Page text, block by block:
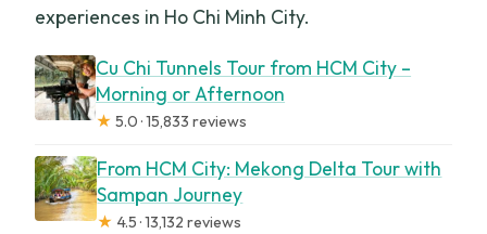
experiences in Ho Chi Minh City.
Cu Chi Tunnels Tour from HCM City –
Morning or Afternoon
★ 5.0 · 15,833 reviews
From HCM City: Mekong Delta Tour with
Sampan Journey
★ 4.5 · 13,132 reviews